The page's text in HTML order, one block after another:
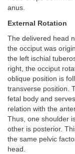
anus.
External Rotation
The delivered head
the occiput was
the left ischial
right, the occiput
oblique position is
transverse position.
fetal body and
relation with the
Thus, one shoulder
other is posterior.
the same pelvic
head.